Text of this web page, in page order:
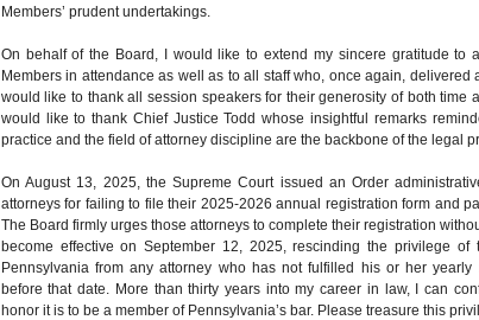
Members’ prudent undertakings.
On behalf of the Board, I would like to extend my sincere gratitude to
Members in attendance as well as to all staff who, once again, delivered
would like to thank all session speakers for their generosity of both time
would like to thank Chief Justice Todd whose insightful remarks
practice and the field of attorney discipline are the backbone of the legal
On August 13, 2025, the Supreme Court issued an Order
attorneys for failing to file their 2025-2026 annual registration form and
The Board firmly urges those attorneys to complete their registration
become effective on September 12, 2025, rescinding the privilege
Pennsylvania from any attorney who has not fulfilled his or her yearly
before that date. More than thirty years into my career in law, I can
honor it is to be a member of Pennsylvania’s bar. Please treasure this